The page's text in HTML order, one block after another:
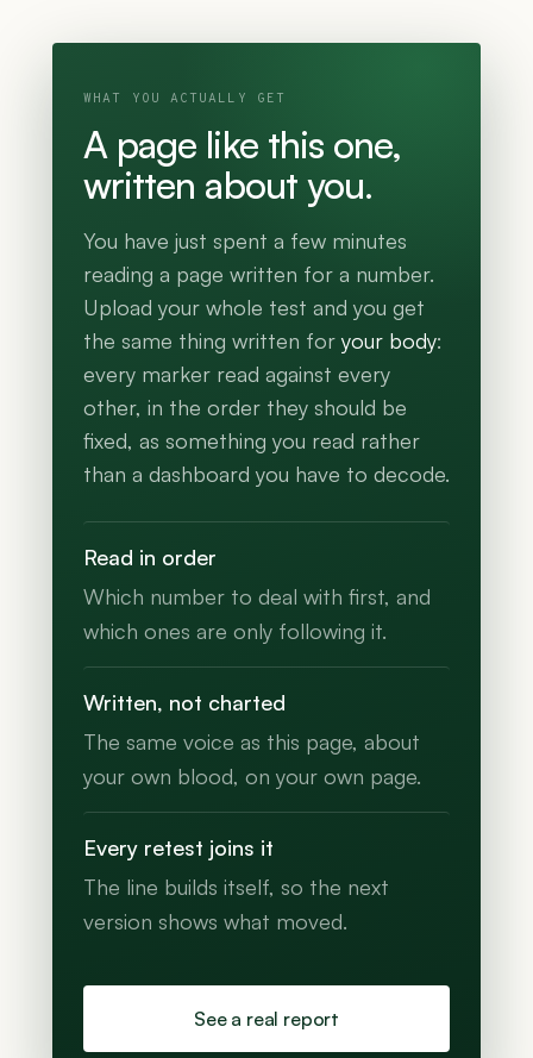
WHAT YOU ACTUALLY GET
A page like this one,
written about you.
You have just spent a few minutes
reading a page written for a number.
Upload your whole test and you get
the same thing written for your body:
every marker read against every
other, in the order they should be
fixed, as something you read rather
than a dashboard you have to decode.
Read in order
Which number to deal with first, and
which ones are only following it.
Written, not charted
The same voice as this page, about
your own blood, on your own page.
Every retest joins it
The line builds itself, so the next
version shows what moved.
See a real report